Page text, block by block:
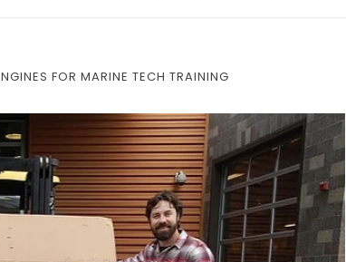
FOR MARINE TECH TRAINING